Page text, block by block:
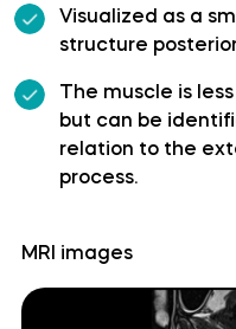
Precuneal artery
Superior cerebellar
Superior
Anterior
Visualized as a
structure
The muscle is
but can be
relation to the
process.
MRI images